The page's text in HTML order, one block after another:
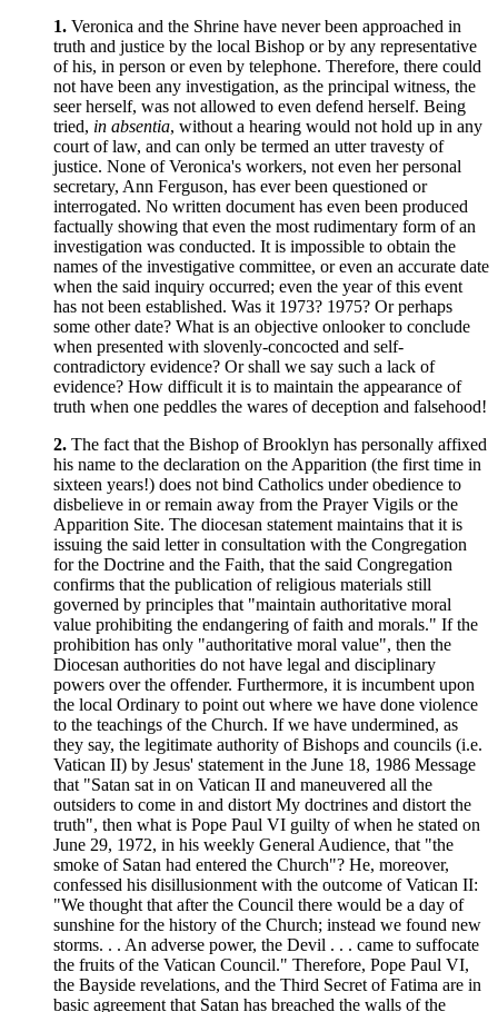
1. Veronica and the Shrine have never been approached in
truth and justice by the local Bishop or by any representative
of his, in person or even by telephone. Therefore, there could
not have been any investigation, as the principal witness, the
seer herself, was not allowed to even defend herself. Being
tried, in absentia, without a hearing would not hold up in any
court of law, and can only be termed an utter travesty of
justice. None of Veronica's workers, not even her personal
secretary, Ann Ferguson, has ever been questioned or
interrogated. No written document has even been produced
factually showing that even the most rudimentary form of an
investigation was conducted. It is impossible to obtain the
names of the investigative committee, or even an accurate date
when the said inquiry occurred; even the year of this event
has not been established. Was it 1973? 1975? Or perhaps
some other date? What is an objective onlooker to conclude
when presented with slovenly-concocted and self-
contradictory evidence? Or shall we say such a lack of
evidence? How difficult it is to maintain the appearance of
truth when one peddles the wares of deception and falsehood!
2. The fact that the Bishop of Brooklyn has personally affixed
his name to the declaration on the Apparition (the first time in
sixteen years!) does not bind Catholics under obedience to
disbelieve in or remain away from the Prayer Vigils or the
Apparition Site. The diocesan statement maintains that it is
issuing the said letter in consultation with the Congregation
for the Doctrine and the Faith, that the said Congregation
confirms that the publication of religious materials still
governed by principles that "maintain authoritative moral
value prohibiting the endangering of faith and morals." If the
prohibition has only "authoritative moral value", then the
Diocesan authorities do not have legal and disciplinary
powers over the offender. Furthermore, it is incumbent upon
the local Ordinary to point out where we have done violence
to the teachings of the Church. If we have undermined, as
they say, the legitimate authority of Bishops and councils (i.e.
Vatican II) by Jesus' statement in the June 18, 1986 Message
that "Satan sat in on Vatican II and maneuvered all the
outsiders to come in and distort My doctrines and distort the
truth", then what is Pope Paul VI guilty of when he stated on
June 29, 1972, in his weekly General Audience, that "the
smoke of Satan had entered the Church"? He, moreover,
confessed his disillusionment with the outcome of Vatican II:
"We thought that after the Council there would be a day of
sunshine for the history of the Church; instead we found new
storms. . . An adverse power, the Devil . . . came to suffocate
the fruits of the Vatican Council." Therefore, Pope Paul VI,
the Bayside revelations, and the Third Secret of Fatima are in
basic agreement that Satan has breached the walls of the